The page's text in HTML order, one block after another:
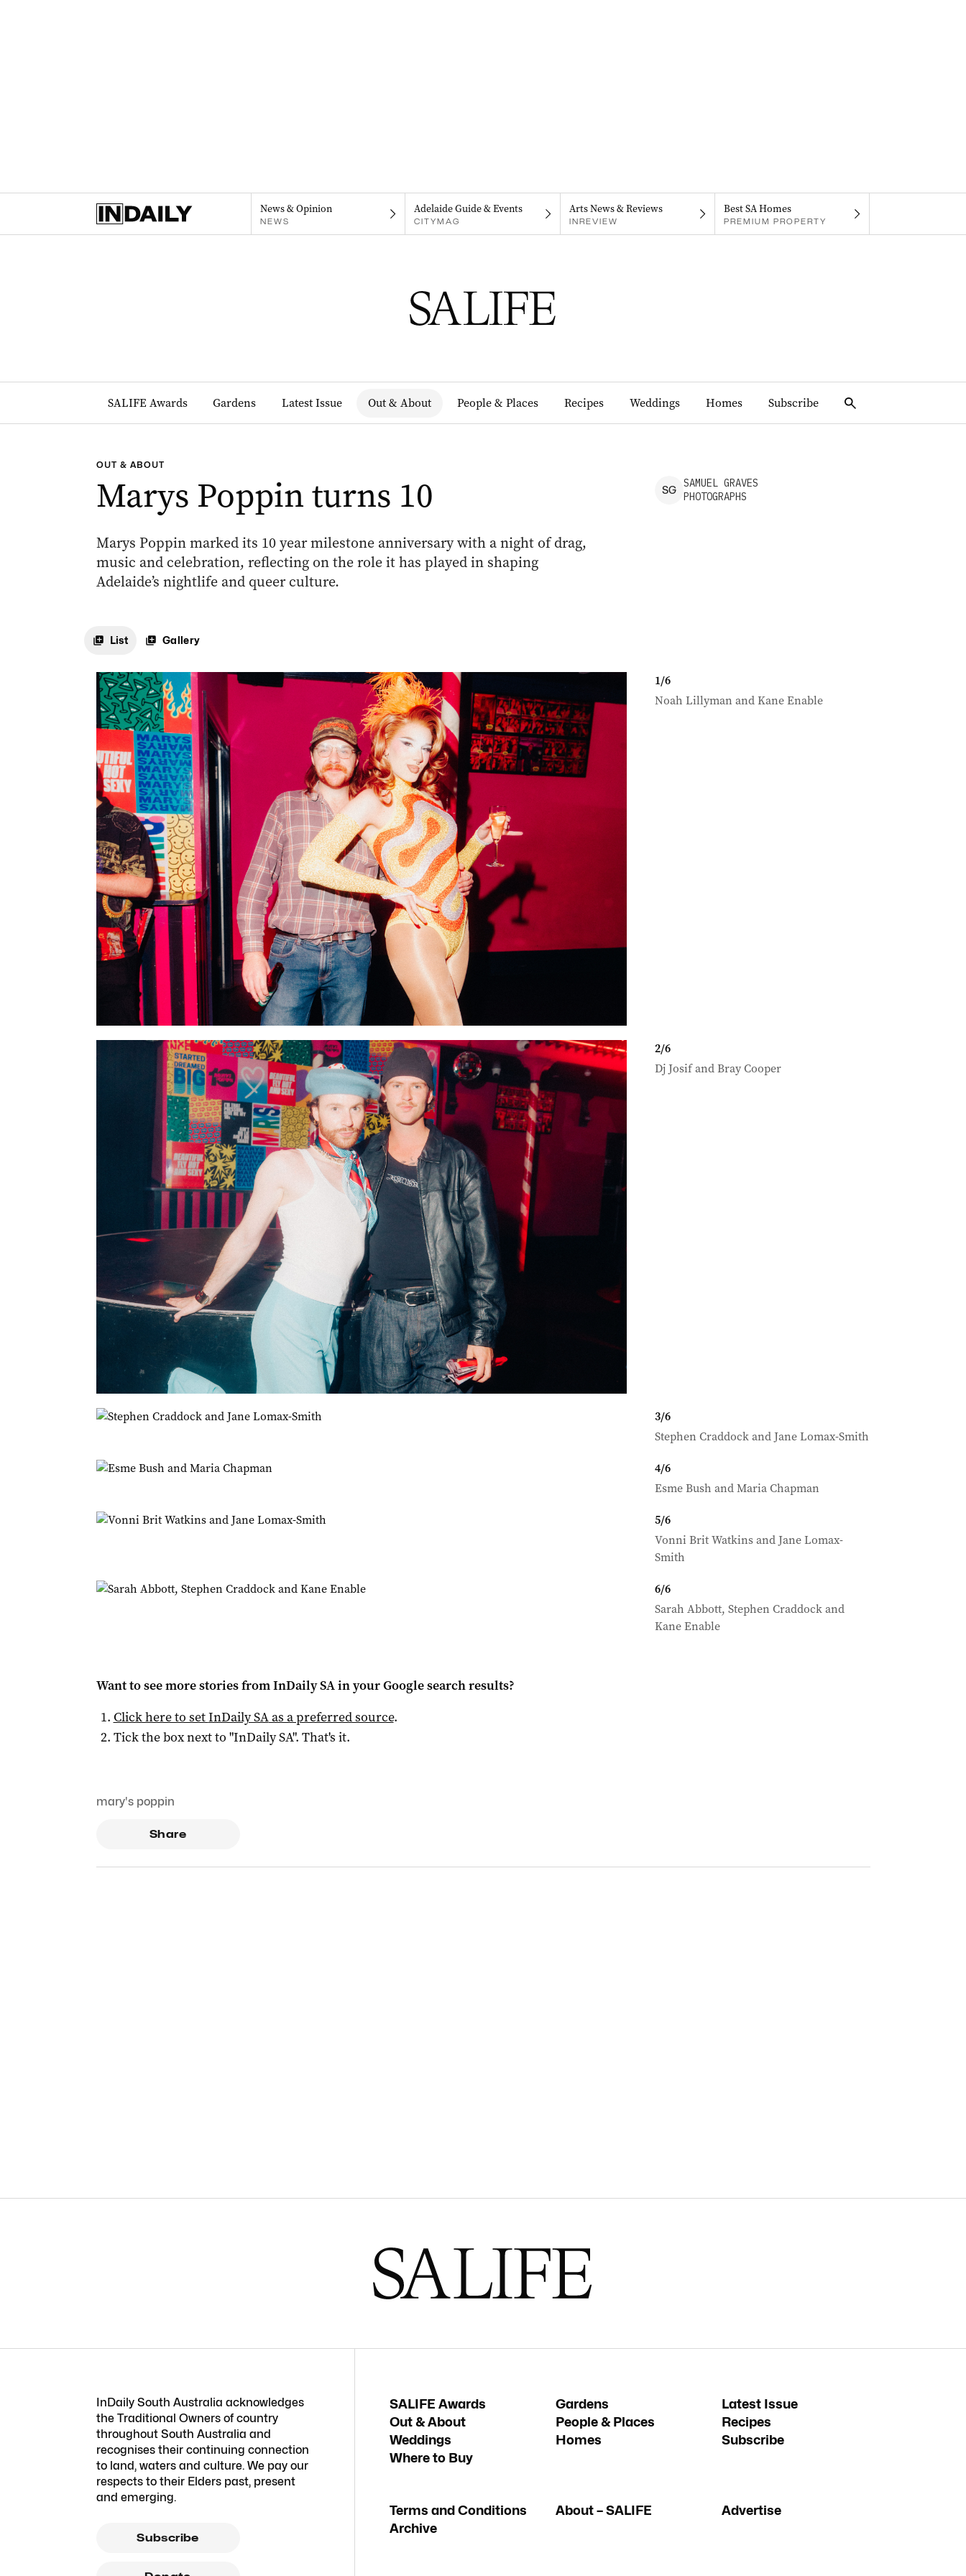
News & Opinion
NEWS
Adelaide Guide & Events
CITYMAG
Arts News & Reviews
INREVIEW
Best SA Homes
PREMIUM PROPERTY
SALIFE Awards Gardens Latest Issue Out & About People & Places Recipes Weddings Homes Subscribe
OUT & ABOUT
Marys Poppin turns 10
Marys Poppin marked its 10 year milestone anniversary with a night of drag,
music and celebration, reflecting on the role it has played in shaping
Adelaide’s nightlife and queer culture.
List Gallery
SG
SAMUEL GRAVES
PHOTOGRAPHS
1/6
Noah Lillyman and Kane Enable
2/6
Dj Josif and Bray Cooper
3/6
Stephen Craddock and Jane Lomax-Smith
4/6
Esme Bush and Maria Chapman
5/6
Vonni Brit Watkins and Jane Lomax-
Smith
6/6
Sarah Abbott, Stephen Craddock and
Kane Enable
Want to see more stories fromInDaily SAin your Google search results?
Click here to setInDaily SAas a preferred source.
Tick the box next to "InDaily SA". That's it.
mary's poppin
Share
InDaily South Australia acknowledges
the Traditional Owners of country
throughout South Australia and
recognises their continuing connection
to land, waters and culture. We pay our
respects to their Elders past, present
and emerging.
Subscribe
SALIFE Awards Gardens
Latest Issue
Out & About
People & Places
Recipes
Weddings
Homes
Subscribe
Where to Buy
Terms and Conditions About – SALIFE
Advertise
Archive